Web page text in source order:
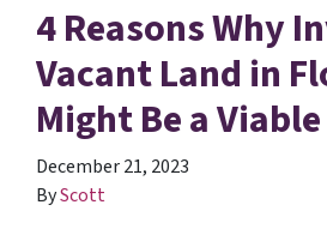
4 Reasons Why
Vacant Land in
Might Be a
December 21, 2023
ByScott